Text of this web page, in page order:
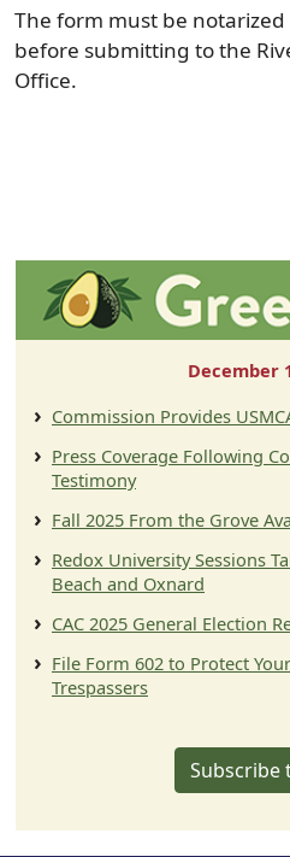
The form must be
before submitting to the
Office.
December
Commission Provides
Press Coverage Following
Testimony
Fall 2025 From the Grove
Redox University Sessions
Beach and Oxnard
CAC 2025 General Election
File Form 602 to Protect
Trespassers
Subscribe